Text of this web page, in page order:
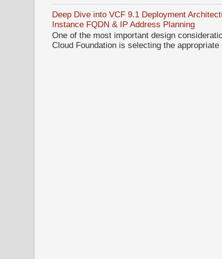
Deep Dive into VCF 9.1 Deployment
Instance FQDN & IP Address Planning
One of the most important design
Cloud Foundation is selecting the